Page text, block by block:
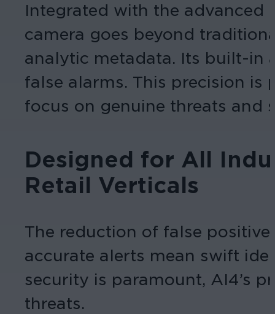
Integrated with the advanced
camera goes beyond
analytic metadata. Its built-in
false alarms. This precision
focus on genuine threats and
Designed for All
Retail Verticals
The reduction of false
accurate alerts mean swift
security is paramount, AI4’s
threats.